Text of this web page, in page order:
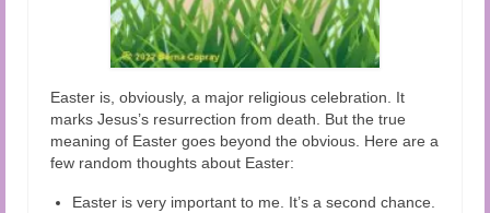
Easter is, obviously, a major religious celebration. It
marks Jesus’s resurrection from death. But the true
meaning of Easter goes beyond the obvious. Here are a
few random thoughts about Easter:
Easter is very important to me. It’s a second chance.